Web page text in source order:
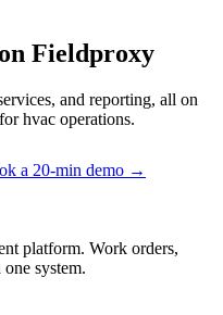
Fieldproxy
and reporting, all on
hvac operations.
a 20-min demo →
platform. Work orders,
system.